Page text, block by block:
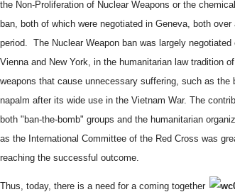
the Non-Proliferation of Nuclear Weapons or the
ban, both of which were negotiated in Geneva, both over
period. The Nuclear Weapon ban was largely negotiated
Vienna and New York, in the humanitarian law tradition
weapons that cause unnecessary suffering, such as the
napalm after its wide use in the Vietnam War. The
both "ban-the-bomb" groups and the humanitarian
as the International Committee of the Red Cross was
reaching the successful outcome.
Thus, today, there is a need for a coming together